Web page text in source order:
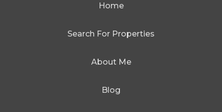
Home
Search For Properties
About Me
Blog